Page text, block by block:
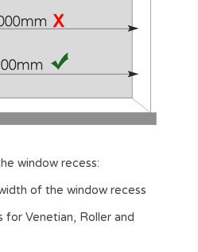
window recess:
of the window recess
Venetian, Roller and